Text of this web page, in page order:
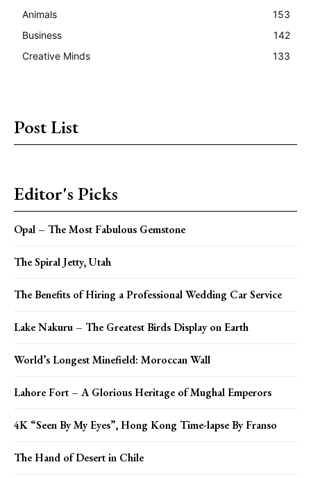
Animals
153
Business
142
Creative Minds
133
Post List
Editor's Picks
Opal – The Most Fabulous Gemstone
The Spiral Jetty, Utah
The Benefits of Hiring a Professional Wedding Car Service
Lake Nakuru – The Greatest Birds Display on Earth
World’s Longest Minefield: Moroccan Wall
Lahore Fort – A Glorious Heritage of Mughal Emperors
4K “Seen By My Eyes”, Hong Kong Time-lapse By Franso
The Hand of Desert in Chile